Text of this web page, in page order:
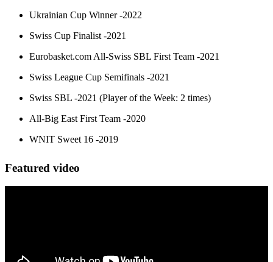
WNIT Sweet 16 -2019
All-Big East First Team -2020
Swiss SBL -2021 (Player of the Week: 2 times)
Swiss League Cup Semifinals -2021
Eurobasket.com All-Swiss SBL First Team -2021
Swiss Cup Finalist -2021
Ukrainian Cup Winner -2022
Featured video